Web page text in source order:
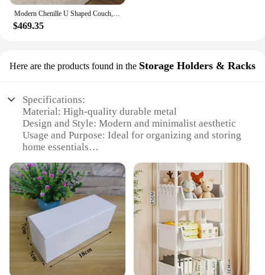
Modern Chenille U Shaped Couch, Comfy Modular Sofa Sleeper with Double Chaise & Memory Foam(Gray)
$469.35
Here are the products found in the Storage Holders & Racks
Specifications:
Material: High-quality durable metal
Design and Style: Modern and minimalist aesthetic
Usage and Purpose: Ideal for organizing and storing
home essentials
strong load-bearing capacity
Shape or Size or Weight or Quantity: Available in
various sizes to suit different storage needs
Applicable People: Perfect for homeowners,
hoteliers, and vendors looking for efficient storage
solutions
Features:
|Vendors|